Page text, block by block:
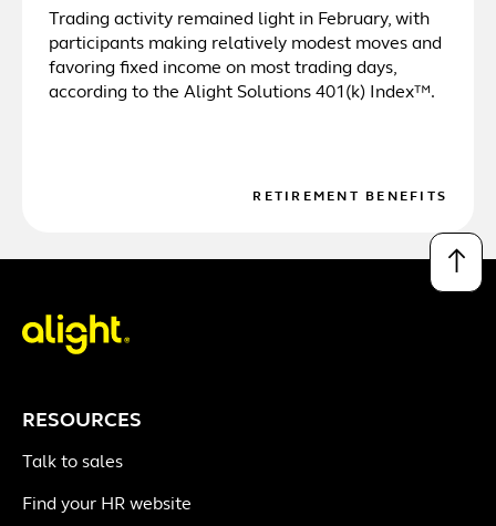
Trading activity remained light in February, with
participants making relatively modest moves and
favoring fixed income on most trading days,
according to the Alight Solutions 401(k) Index™.
RETIREMENT BENEFITS
↑
RESOURCES
Talk to sales
Find your HR website